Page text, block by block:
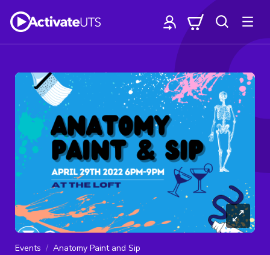
Events Anatomy Paint and Sip